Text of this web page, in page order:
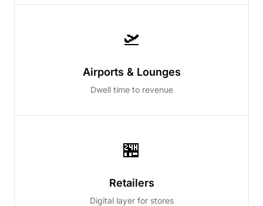
🛫
Airports & Lounges
Dwell time to revenue
🏪
Retailers
Digital layer for stores